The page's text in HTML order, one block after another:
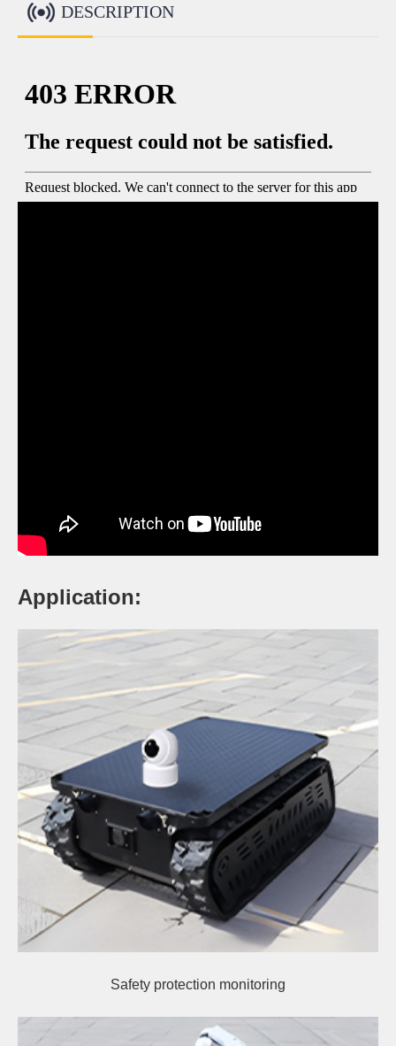
DESCRIPTION
Application:
Safety protection monitoring